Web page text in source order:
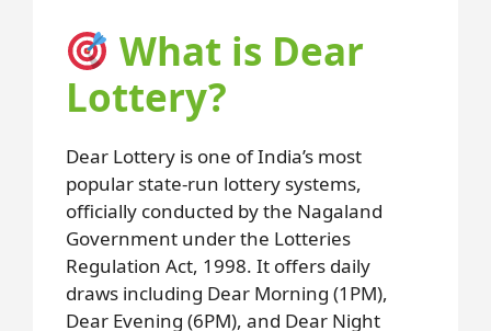
What is Dear
Lottery?
Dear Lottery is one of India’s most
popular state-run lottery systems,
officially conducted by the Nagaland
Government under the Lotteries
Regulation Act, 1998. It offers daily
draws including Dear Morning (1PM),
Dear Evening (6PM), and Dear Night